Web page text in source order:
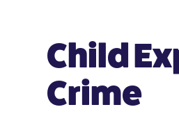
Child
Crime